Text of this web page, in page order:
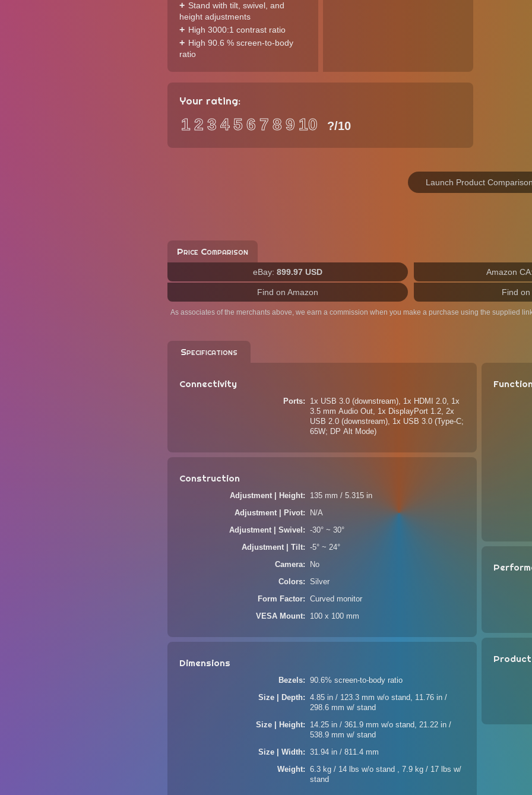
Stand with tilt, swivel, and
height adjustments
High 3000:1 contrast ratio
High 90.6 % screen-to-body
ratio
Your rating:
12 3 456 7 89 10 ?/10
Launch Product
Price Comparison
eBay: 899.97 USD Amazon
Find on Amazon Find
As associates of the merchants above, we earn a commission when you make a purchase using the supplied
Specifications
Connectivity
Ports
1x USB 3.0 (downstream), 1x HDMI 2.0, 1x
3.5 mm Audio Out, 1x DisplayPort 1.2, 2x
USB 2.0 (downstream), 1x USB 3.0 (Type-C;
65W; DP Alt Mode)
Construction
Adjustment | Height 135 mm / 5.315 in
Adjustment | Pivot N/A
Adjustment | Swivel -30° ~ 30°
Adjustment | Tilt -5° ~ 24°
Camera No
Colors Silver
Form Factor Curved monitor
VESA Mount 100 x 100 mm
Dimensions
Bezels 90.6% screen-to-body ratio
Size | Depth
4.85 in / 123.3 mm w/o stand, 11.76 in /
298.6 mm w/ stand
Size | Height
14.25 in / 361.9 mm w/o stand, 21.22 in /
538.9 mm w/ stand
Size | Width 31.94 in / 811.4 mm
Weight
6.3 kg / 14 lbs w/o stand , 7.9 kg / 17 lbs w/
stand